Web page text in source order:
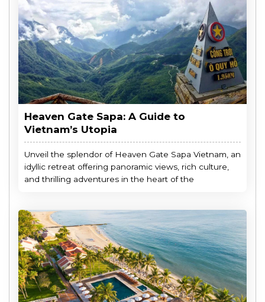
Heaven Gate Sapa: A Guide to
Vietnam’s Utopia
Unveil the splendor of Heaven Gate Sapa Vietnam, an
idyllic retreat offering panoramic views, rich culture,
and thrilling adventures in the heart of the